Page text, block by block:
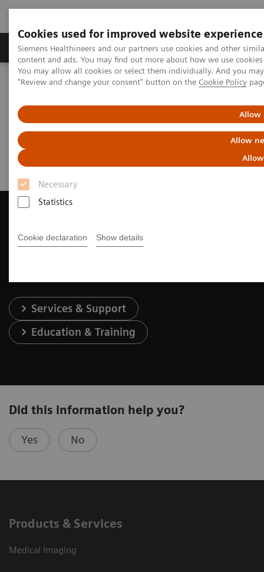
Cookies used for improved website experience
Siemens Healthineers and our partners use cookies and other
content and ads. You may find out more about how we use
You may allow all cookies or select them individually. And you
"Review and change your consent" button on the Cookie Policy
Allow
Allow
Necessary
Statistics
Cookie declaration Show details
Products & Services Clinical Fields
Home Medical Imaging
Computed Tomography
Request a Quote
Contact Us
Services & Support
Education & Training
Did this information help you?
Yes No
Products & Services
Medical Imaging